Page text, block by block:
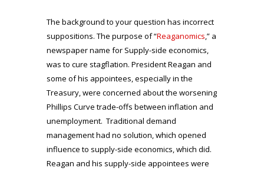
The background to your question has incorrect
suppositions. The purpose of “Reaganomics ,” a
newspaper name for Supply-side economics,
was to cure stagflation. President Reagan and
some of his appointees, especially in the
Treasury, were concerned about the worsening
Phillips Curve trade-offs between inflation and
unemployment. Traditional demand
management had no solution, which opened
influence to supply-side economics, which did.
Reagan and his supply-side appointees were